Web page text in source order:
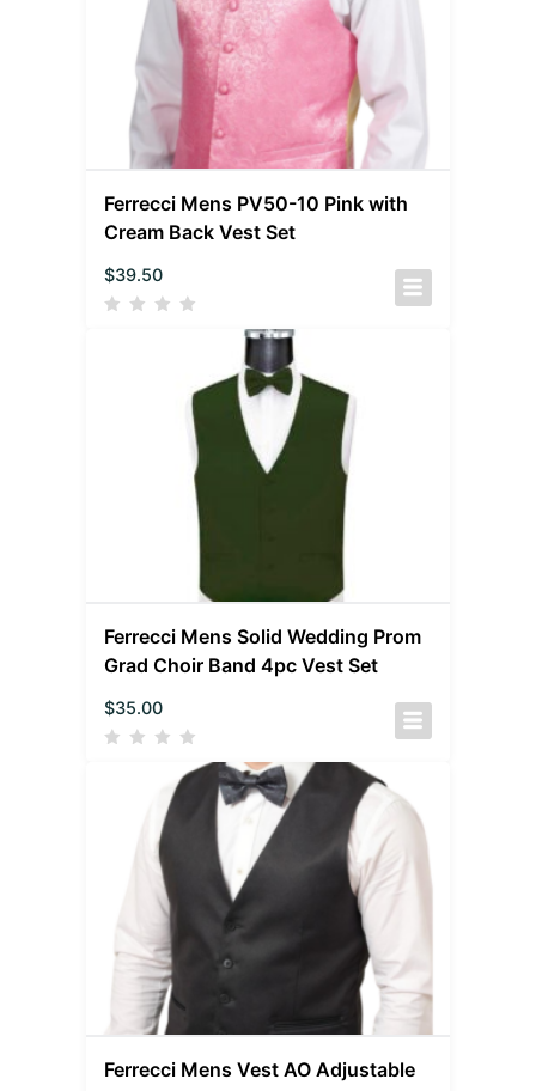
Ferrecci Mens PV50-10 Pink with
Cream Back Vest Set
$39.50
Ferrecci Mens Solid Wedding Prom
Grad Choir Band 4pc Vest Set
$35.00
Ferrecci Mens Vest AO Adjustable